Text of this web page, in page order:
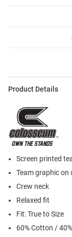
Product Details
Screen printed
Team graphic on
Crew neck
Relaxed fit
Fit: True to Size
60% Cotton /